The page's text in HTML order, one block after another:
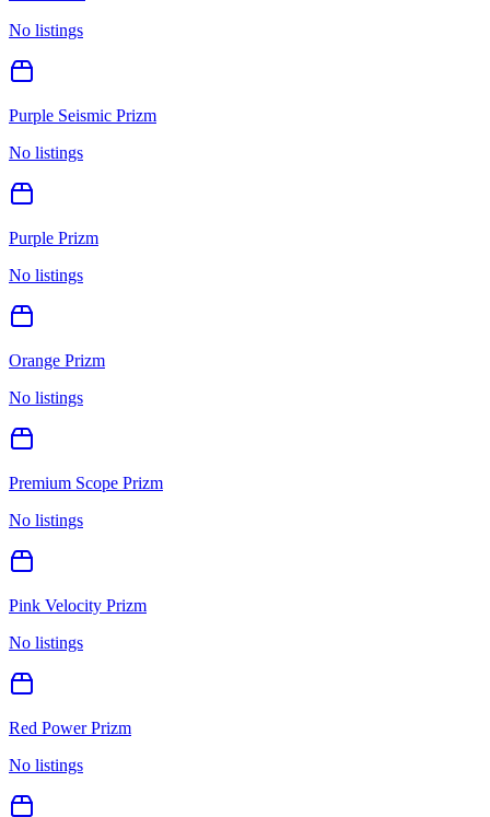
No listings
Purple Seismic Prizm
No listings
Purple Prizm
No listings
Orange Prizm
No listings
Premium Scope Prizm
No listings
Pink Velocity Prizm
No listings
Red Power Prizm
No listings